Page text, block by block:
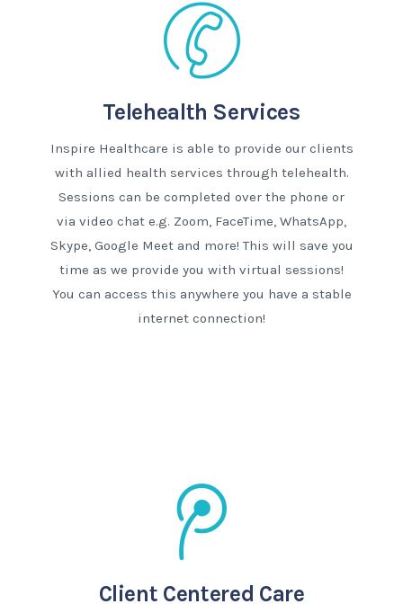
Telehealth Services
Inspire Healthcare is able to provide our clients
with allied health services through telehealth.
Sessions can be completed over the phone or
via video chat e.g. Zoom, FaceTime, WhatsApp,
Skype, Google Meet and more! This will save you
time as we provide you with virtual sessions!
You can access this anywhere you have a stable
internet connection!
Client Centered Care